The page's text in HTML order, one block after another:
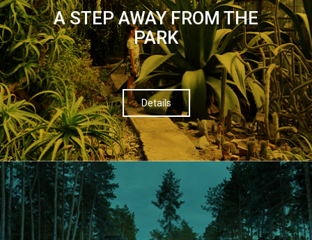
A STEP AWAY FROM THE
PARK
Details